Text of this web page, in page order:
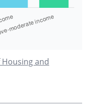
and